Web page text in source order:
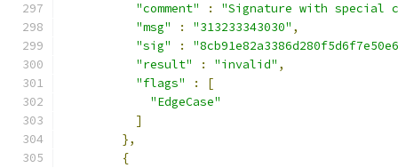
"comment"
:
"Signature with special
"msg"
: "313233343030" ,
"sig"
:
"result"
: "invalid" ,
"flags"
:
[
"EdgeCase"
]
},
{